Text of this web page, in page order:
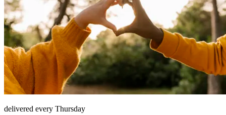
delivered every Thursday